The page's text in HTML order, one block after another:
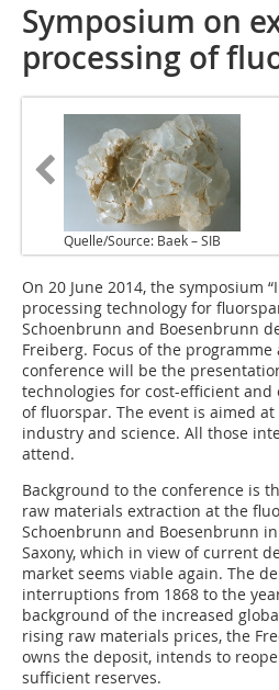
Symposium on
processing of
Quelle/Source: Baek – SIB
On 20 June 2014, the symposium
processing technology for
Schoenbrunn and Boesenbrunn
Freiberg. Focus of the
conference will be the
technologies for cost-efficient
of fluorspar. The event is aimed
industry and science. All those
attend.
Background to the conference is
raw materials extraction at the
Schoenbrunn and Boesenbrunn
Saxony, which in view of current
market seems viable again. The
interruptions from 1868 to the
background of the increased
rising raw materials prices, the
owns the deposit, intends to
sufficient reserves.